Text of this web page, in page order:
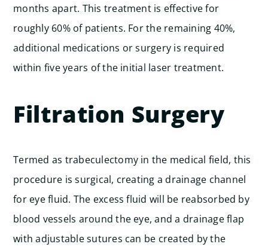
months apart. This treatment is effective for
roughly 60% of patients. For the remaining 40%,
additional medications or surgery is required
within five years of the initial laser treatment.
Filtration Surgery
Termed as trabeculectomy in the medical field, this
procedure is surgical, creating a drainage channel
for eye fluid. The excess fluid will be reabsorbed by
blood vessels around the eye, and a drainage flap
with adjustable sutures can be created by the